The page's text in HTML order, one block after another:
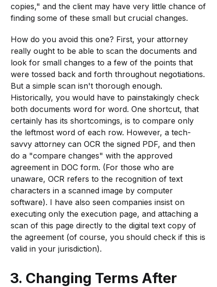
copies," and the client may have very little chance of
finding some of these small but crucial changes.
How do you avoid this one? First, your attorney
really ought to be able to scan the documents and
look for small changes to a few of the points that
were tossed back and forth throughout negotiations.
But a simple scan isn't thorough enough.
Historically, you would have to painstakingly check
both documents word for word. One shortcut, that
certainly has its shortcomings, is to compare only
the leftmost word of each row. However, a tech-
savvy attorney can OCR the signed PDF, and then
do a "compare changes" with the approved
agreement in DOC form. (For those who are
unaware, OCR refers to the recognition of text
characters in a scanned image by computer
software). I have also seen companies insist on
executing only the execution page, and attaching a
scan of this page directly to the digital text copy of
the agreement (of course, you should check if this is
valid in your jurisdiction).
3. Changing Terms After